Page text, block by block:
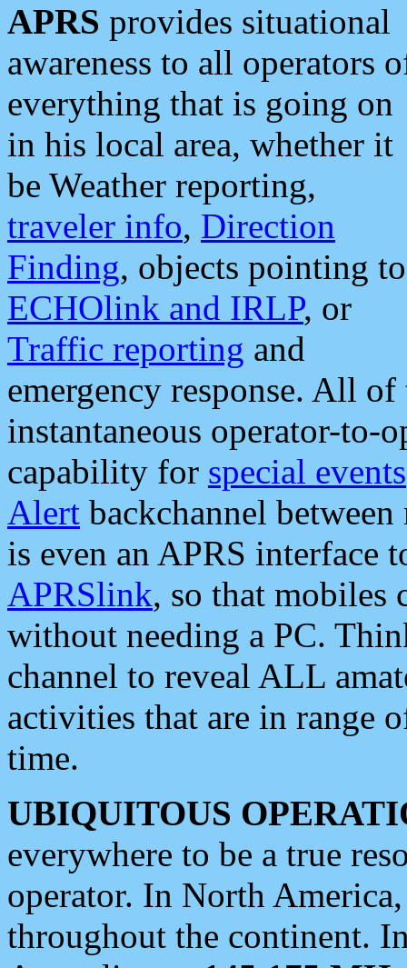
APRS provides situational
awareness to all operators
everything that is going on
in his local area, whether it
be Weather reporting,
traveler info, Direction
Finding, objects pointing to
ECHOlink and IRLP, or
Traffic reporting and
emergency response. All
instantaneous operator-to-
capability for special events
Alert backchannel
is even an APRS interface
APRSlink, so that mobiles
without needing a PC.
channel to reveal ALL
activities that are in range
time.
UBIQUITOUS
everywhere to be a true
operator. In North
throughout the continent.